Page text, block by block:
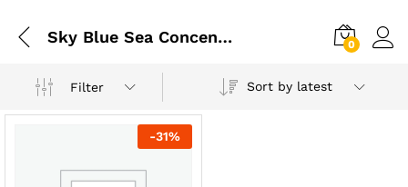
Sky Blue Sea Concentrated Perfume 0
Filter Sort by latest
-31%